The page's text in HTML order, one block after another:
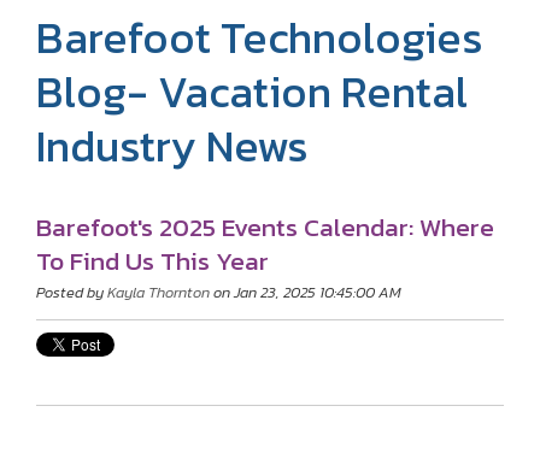
Barefoot Technologies
Blog- Vacation Rental
Industry News
Barefoot's 2025 Events Calendar: Where
To Find Us This Year
Posted byKayla Thorntonon Jan 23, 2025 10:45:00 AM